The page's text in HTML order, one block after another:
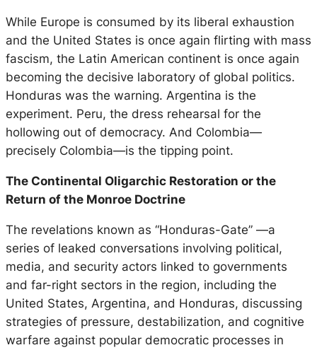
While Europe is consumed by its liberal exhaustion
and the United States is once again flirting with mass
fascism, the Latin American continent is once again
becoming the decisive laboratory of global politics.
Honduras was the warning. Argentina is the
experiment. Peru, the dress rehearsal for the
hollowing out of democracy. And Colombia—
precisely Colombia—is the tipping point.
The Continental Oligarchic Restoration or the
Return of the Monroe Doctrine
The revelations known as “Honduras-Gate” —a
series of leaked conversations involving political,
media, and security actors linked to governments
and far-right sectors in the region, including the
United States, Argentina, and Honduras, discussing
strategies of pressure, destabilization, and cognitive
warfare against popular democratic processes in